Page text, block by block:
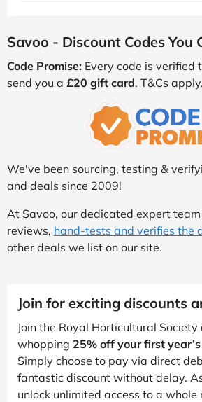
Savoo - Discount Codes You
Code Promise: Every code is verified
send you a £20 gift card. T&Cs apply.
We've been sourcing, testing &
and deals since 2009!
At Savoo, our dedicated expert
reviews, hand-tests and verifies the
other deals we list on our site.
Join for exciting discounts
Join the Royal Horticultural
whopping 25% off your first
Simply choose to pay via direct
fantastic discount without delay.
unlock unlimited access to a whole